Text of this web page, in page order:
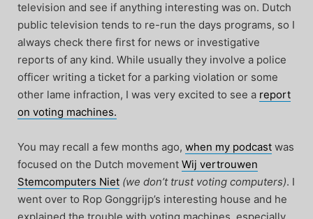
television and see if anything interesting was on. Dutch
public television tends to re-run the days programs, so I
always check there first for news or investigative
reports of any kind. While usually they involve a police
officer writing a ticket for a parking violation or some
other lame infraction, I was very excited to see a report
on voting machines.
You may recall a few months ago, when my podcast was
focused on the Dutch movement Wij vertrouwen
Stemcomputers Niet (we don’t trust voting computers). I
went over to Rop Gonggrijp’s interesting house and he